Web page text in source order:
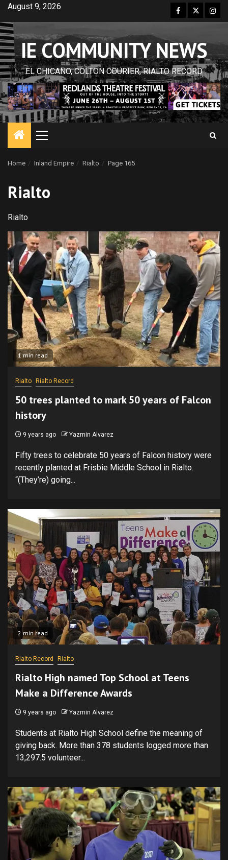
Skip
content
August 9, 2026 Facebook
Twitter
IE COMMUNITY NEWS
EL CHICANO, COLTON COURIER, RIALTO RECORD
Primary
Home Inland Empire Rialto Page 165
Rialto
Rialto
1 min read
Rialto Rialto Record
50 trees planted to mark 50 years of Falcon
history
9 years ago Yazmin Alvarez
Fifty trees to celebrate 50 years of Falcon history were
recently planted at Frisbie Middle School in Rialto.
“(They’re) going...
2 min read
Rialto Record Rialto
Rialto High named Top School at Teens
Make a Difference Awards
9 years ago Yazmin Alvarez
Students at Rialto High School define the meaning of
giving back. More than 378 students logged more than
13,297.5 volunteer...